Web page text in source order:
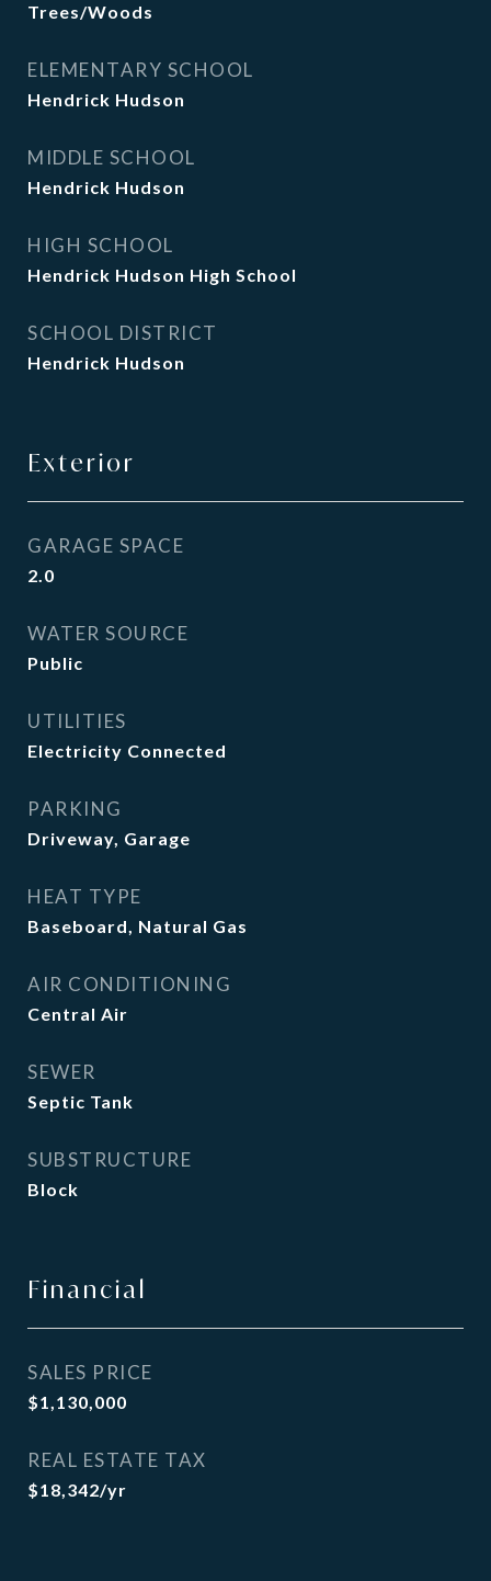
Trees/Woods
ELEMENTARY SCHOOL
Hendrick Hudson
MIDDLE SCHOOL
Hendrick Hudson
HIGH SCHOOL
Hendrick Hudson High School
SCHOOL DISTRICT
Hendrick Hudson
Exterior
GARAGE SPACE
2.0
WATER SOURCE
Public
UTILITIES
Electricity Connected
PARKING
Driveway, Garage
HEAT TYPE
Baseboard, Natural Gas
AIR CONDITIONING
Central Air
SEWER
Septic Tank
SUBSTRUCTURE
Block
Financial
SALES PRICE
$1,130,000
REAL ESTATE TAX
$18,342/yr